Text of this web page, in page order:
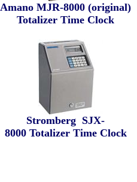
Amano MJR-8000 (original)
Totalizer Time Clock
Stromberg SJX-
8000 Totalizer Time Clock